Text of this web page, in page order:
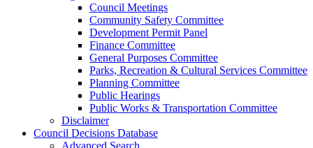
Council Meetings
Community Safety Committee
Development Permit Panel
Finance Committee
General Purposes Committee
Parks, Recreation & Cultural Services Committee
Planning Committee
Public Hearings
Public Works & Transportation Committee
Disclaimer
Council Decisions Database
Advanced Search